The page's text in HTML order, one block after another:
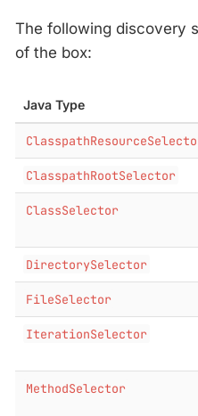
The following discovery
of the box:
Java Type
ClasspathRootSelector
ClassSelector
DirectorySelector
FileSelector
IterationSelector
MethodSelector